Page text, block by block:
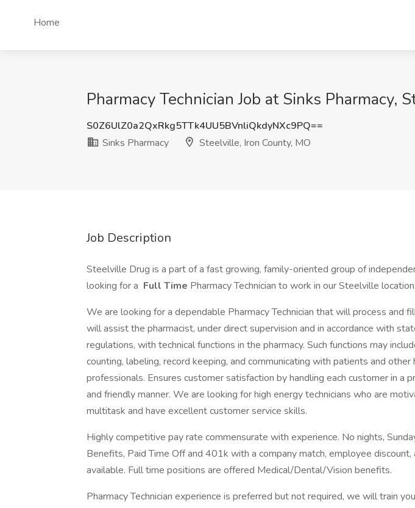
Home
Pharmacy Technician Job at Sinks Pharmacy,
S0Z6UlZ0a2QxRkg5TTk4UU5BVnliQkdyNXc9PQ==
Sinks Pharmacy
Steelville, Iron County, MO
Job Description
Steelville Drug is a part of a fast growing, family-oriented group of
looking for a Full Time Pharmacy Technician to work in our Steelville location.
We are looking for a dependable Pharmacy Technician that will process and
will assist the pharmacist, under direct supervision and in accordance with
regulations, with technical functions in the pharmacy. Such functions may
counting, labeling, record keeping, and communicating with patients and other
professionals. Ensures customer satisfaction by handling each customer in a
and friendly manner. We are looking for high energy technicians who are
multitask and have excellent customer service skills.
Highly competitive pay rate commensurate with experience. No nights,
Benefits, Paid Time Off and 401k with a company match, employee
available. Full time positions are offered Medical/Dental/Vision benefits.
Pharmacy Technician experience is preferred but not required, we will train